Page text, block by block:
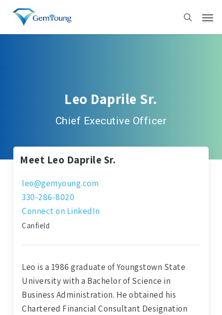
Skip
main
Leo Daprile Sr.
Chief Executive Officer
Meet Leo Daprile Sr.
leo@gemyoung.com
330-286-8020
Connect on LinkedIn
Canfield
Leo is a 1986 graduate of Youngstown State
University with a Bachelor of Science in
Business Administration. He obtained his
Chartered Financial Consultant Designation